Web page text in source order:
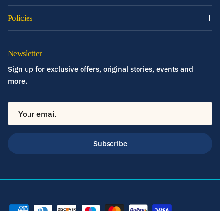
Policies
Newsletter
Sign up for exclusive offers, original stories, events and
more.
Subscribe